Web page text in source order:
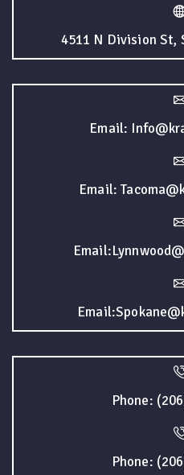
4511 N Division St,
Email:
Email:
Phone:
Phone: